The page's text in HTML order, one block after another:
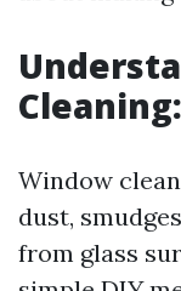
Window
dust,
from glass